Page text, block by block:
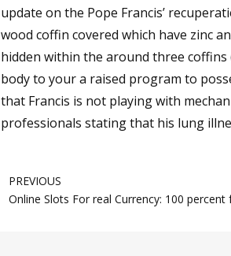
update on the Pope Francis’
wood coffin covered which have zinc
hidden within the around three coffins
body to your a raised program to
that Francis is not playing with
professionals stating that his lung
Prev
PREVIOUS